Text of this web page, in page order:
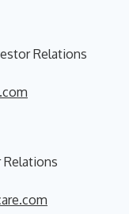
Relations